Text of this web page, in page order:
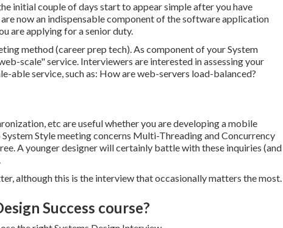
initial couple of days start to appear simple after you have
now an indispensable component of the software application
are applying for a senior duty.
method (career prep tech). As component of your System
scale" service. Interviewers are interested in assessing your
able service, such as: How are web-servers load-balanced?
etc are useful whether you are developing a mobile
Style meeting concerns Multi-Threading and Concurrency
A younger designer will certainly battle with these inquiries (and
although this is the interview that occasionally matters the most.
Success course?